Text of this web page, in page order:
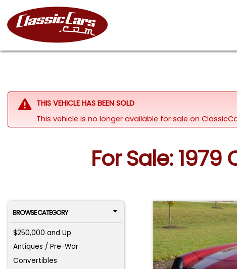
THIS VEHICLE HAS BEEN SOLD
This vehicle is no longer available for sale on
For Sale:
BROWSE CATEGORY
$250,000 and Up
Antiques / Pre-War
Convertibles